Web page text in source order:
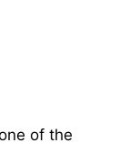
of the